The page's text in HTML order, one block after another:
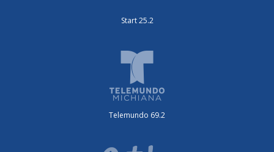
Start 25.2
Telemundo 69.2